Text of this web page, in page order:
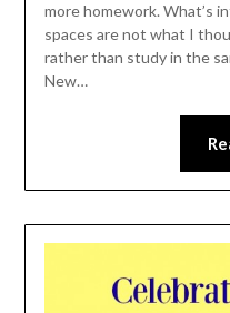
more homework. What’s
spaces are not what I
rather than study in the
New…